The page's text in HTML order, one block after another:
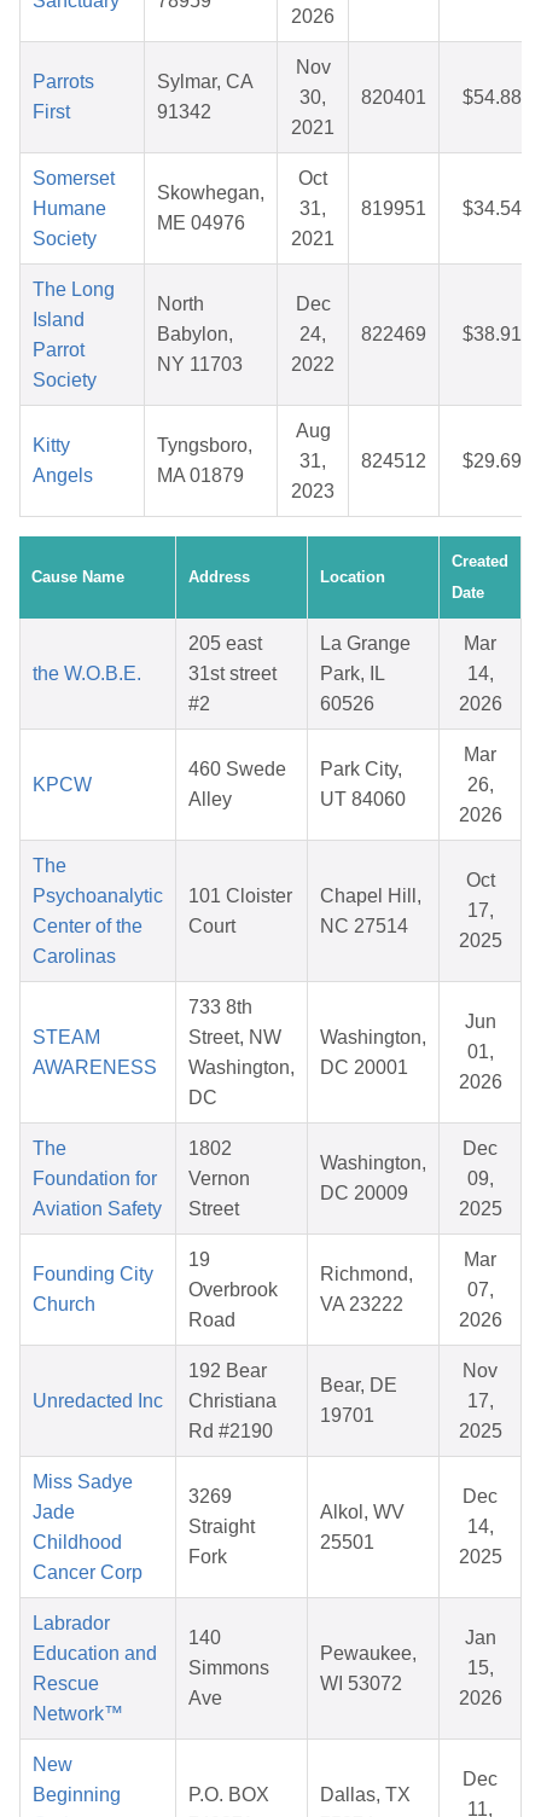
2026
Parrots
First
Sylmar, CA
91342
Nov
30,
2021
820401 $54.88
Somerset
Humane
Society
Skowhegan,
ME 04976
Oct
31,
2021
819951 $34.54
The Long
Island
Parrot
Society
North
Babylon,
NY 11703
Dec
24,
2022
822469 $38.91
Kitty
Angels
Tyngsboro,
MA 01879
Aug
31,
2023
824512 $29.69
Cause Name Address Location
Created
Date
the W.O.B.E.
205 east
31st street
#2
La Grange
Park, IL
60526
Mar
14,
2026
KPCW
460 Swede
Alley
Park City,
UT 84060
Mar
26,
2026
The
Psychoanalytic
Center of the
Carolinas
101 Cloister
Court
Chapel Hill,
NC 27514
Oct
17,
2025
STEAM
AWARENESS
733 8th
Street, NW
Washington,
DC
Washington,
DC 20001
Jun
01,
2026
The
Foundation for
Aviation Safety
1802
Vernon
Street
Washington,
DC 20009
Dec
09,
2025
Founding City
Church
19
Overbrook
Road
Richmond,
VA 23222
Mar
07,
2026
Unredacted Inc
192 Bear
Christiana
Rd #2190
Bear, DE
19701
Nov
17,
2025
Miss Sadye
Jade
Childhood
Cancer Corp
3269
Straight
Fork
Alkol, WV
25501
Dec
14,
2025
Labrador
Education and
Rescue
Network™
140
Simmons
Ave
Pewaukee,
WI 53072
Jan
15,
2026
New
Beginning
P.O. BOX
Dallas, TX
Dec
11,